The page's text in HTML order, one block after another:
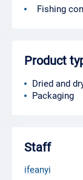
Fishing
Product
Dried and
Packaging
Staff
ifeanyi